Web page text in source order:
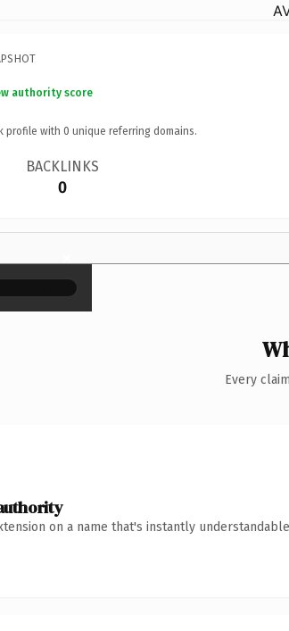
authority score
profile with 0 unique referring domains.
BACKLINKS
0
×
Every
on a name that's instantly